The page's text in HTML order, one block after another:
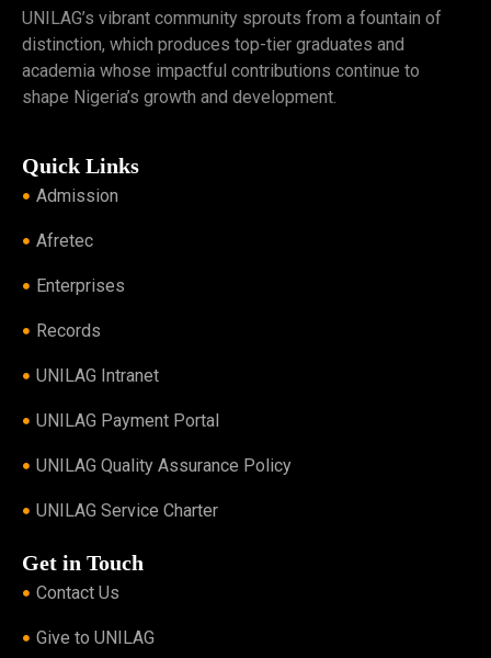
UNILAG’s vibrant community sprouts from a fountain of
distinction, which produces top-tier graduates and
academia whose impactful contributions continue to
shape Nigeria’s growth and development.
Quick Links
Admission
Afretec
Enterprises
Records
UNILAG Intranet
UNILAG Payment Portal
UNILAG Quality Assurance Policy
UNILAG Service Charter
Get in Touch
Contact Us
Give to UNILAG